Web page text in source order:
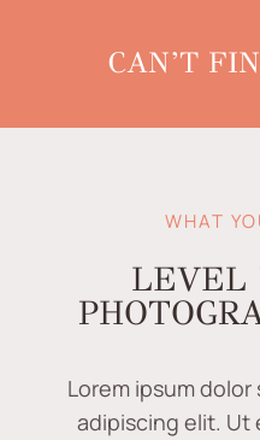
CAN’T
WHAT
LEVEL
Lorem ipsum
adipiscing elit. Ut